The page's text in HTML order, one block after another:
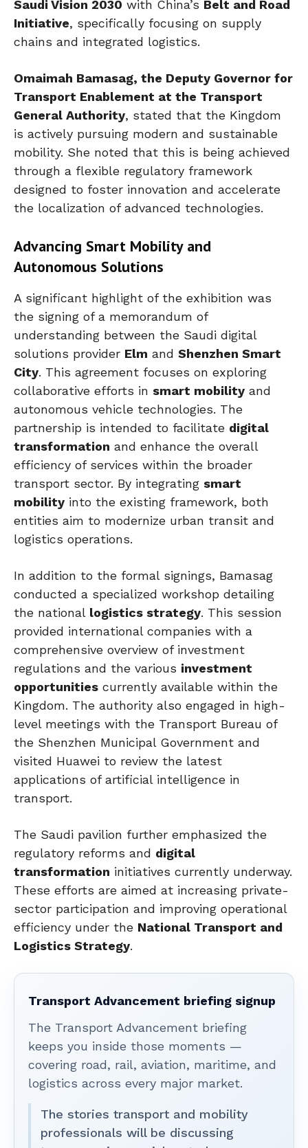
Saudi Vision 2030 with China’s Belt and Road
Initiative, specifically focusing on supply
chains and integrated logistics.
Omaimah Bamasag, the Deputy Governor for
Transport Enablement at the Transport
General Authority, stated that the Kingdom
is actively pursuing modern and sustainable
mobility. She noted that this is being achieved
through a flexible regulatory framework
designed to foster innovation and accelerate
the localization of advanced technologies.
Advancing Smart Mobility and
Autonomous Solutions
A significant highlight of the exhibition was
the signing of a memorandum of
understanding between the Saudi digital
solutions provider Elm and Shenzhen Smart
City. This agreement focuses on exploring
collaborative efforts in smart mobility and
autonomous vehicle technologies. The
partnership is intended to facilitate digital
transformation and enhance the overall
efficiency of services within the broader
transport sector. By integrating smart
mobility into the existing framework, both
entities aim to modernize urban transit and
logistics operations.
In addition to the formal signings, Bamasag
conducted a specialized workshop detailing
the national logistics strategy. This session
provided international companies with a
comprehensive overview of investment
regulations and the various investment
opportunities currently available within the
Kingdom. The authority also engaged in high-
level meetings with the Transport Bureau of
the Shenzhen Municipal Government and
visited Huawei to review the latest
applications of artificial intelligence in
transport.
The Saudi pavilion further emphasized the
regulatory reforms and digital
transformation initiatives currently underway.
These efforts are aimed at increasing private-
sector participation and improving operational
efficiency under the National Transport and
Logistics Strategy.
Transport Advancement briefing signup
The Transport Advancement briefing
keeps you inside those moments —
covering road, rail, aviation, maritime, and
logistics across every major market.
The stories transport and mobility
professionals will be discussing